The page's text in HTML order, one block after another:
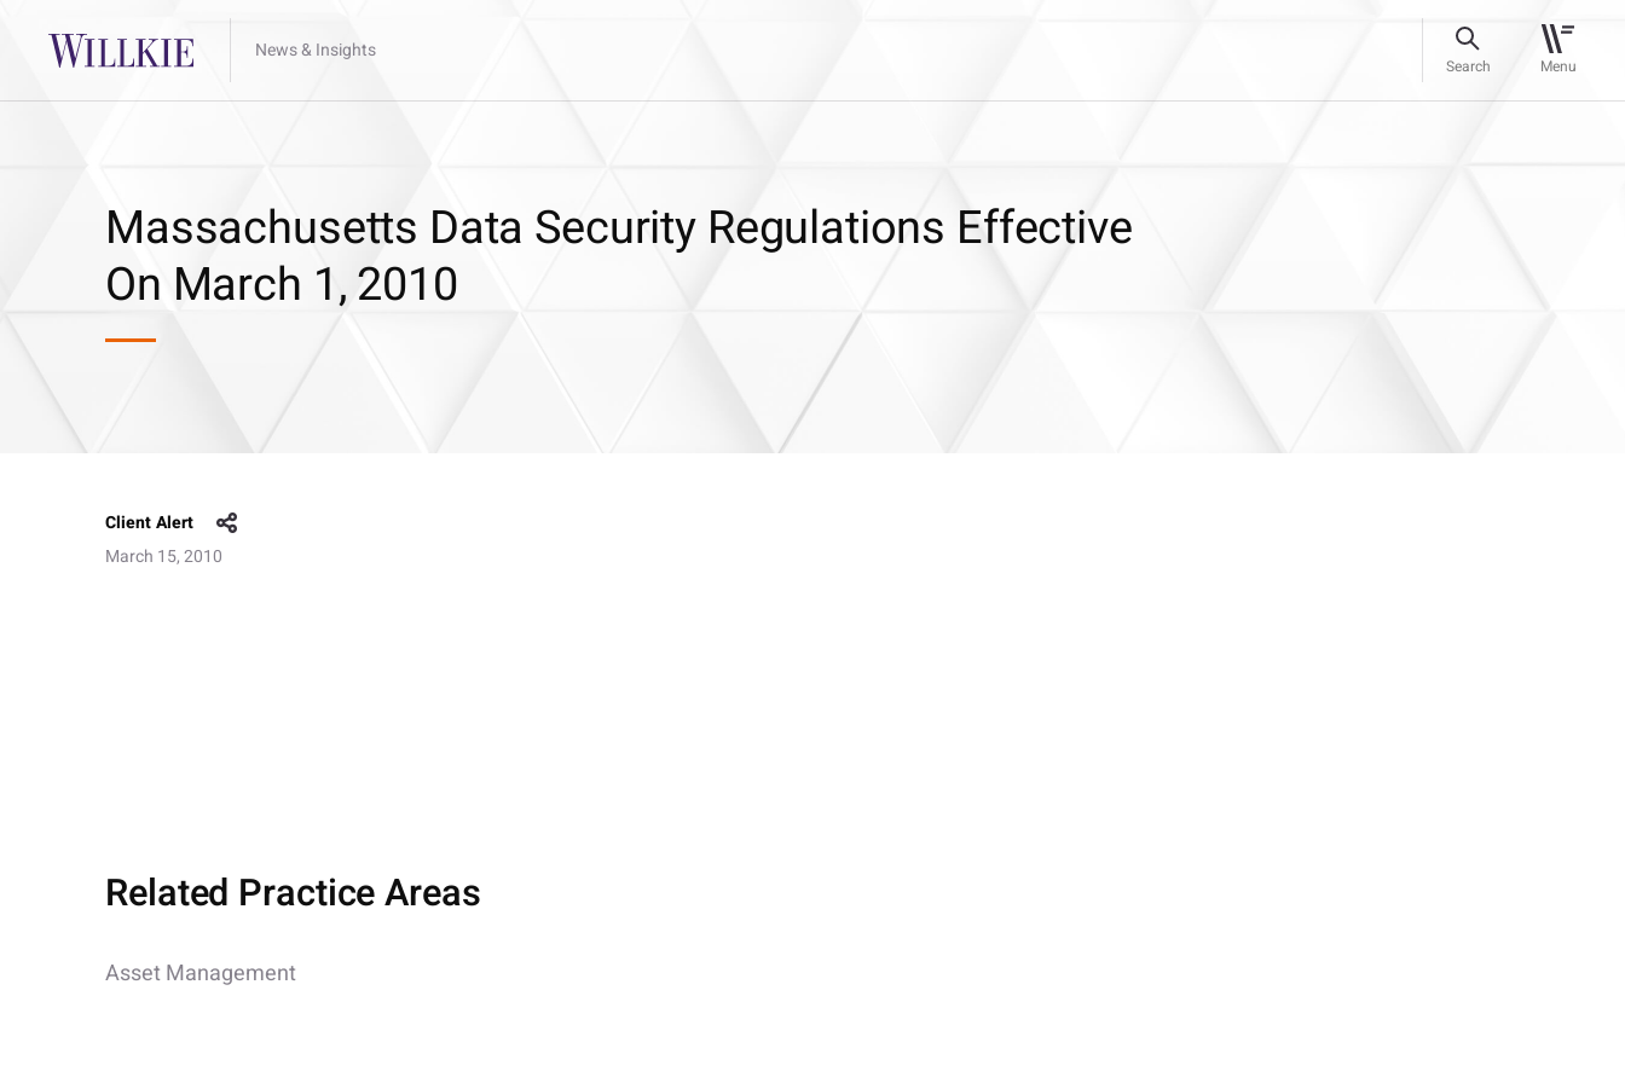
News & Insights
Search Menu
Massachusetts Data Security Regulations Effective
On March 1, 2010
Client Alert
March 15, 2010
Related Practice Areas
Asset Management